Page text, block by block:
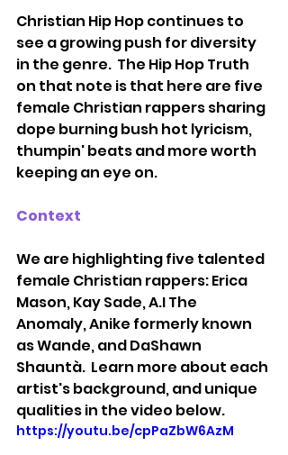
Christian Hip Hop continues to
see a growing push for diversity
in the genre.  The Hip Hop Truth
on that note is that here are five
female Christian rappers sharing
dope burning bush hot lyricism,
thumpin' beats and more worth
keeping an eye on.
Context
We are highlighting five talented
female Christian rappers: Erica
Mason, Kay Sade, A.I The
Anomaly, Anike formerly known
as Wande, and DaShawn
Shauntà.  Learn more about each
artist's background, and unique
qualities in the video below.
https://youtu.be/cpPaZbW6AzM